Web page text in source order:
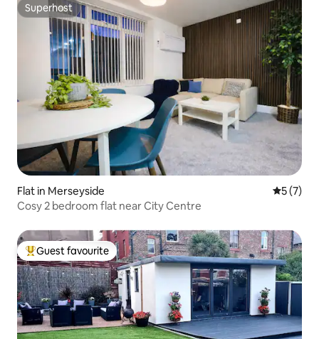
Superhost
Superhost
Flat in Merseyside 5 out of
5 (7)
Cosy 2 bedroom flat near City Centre
Top guest favourite
Guest favourite